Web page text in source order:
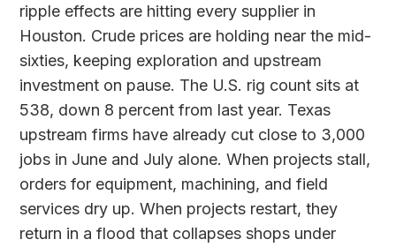
ripple effects are hitting every supplier in
Houston. Crude prices are holding near the mid-
sixties, keeping exploration and upstream
investment on pause. The U.S. rig count sits at
538, down 8 percent from last year. Texas
upstream firms have already cut close to 3,000
jobs in June and July alone. When projects stall,
orders for equipment, machining, and field
services dry up. When projects restart, they
return in a flood that collapses shops under